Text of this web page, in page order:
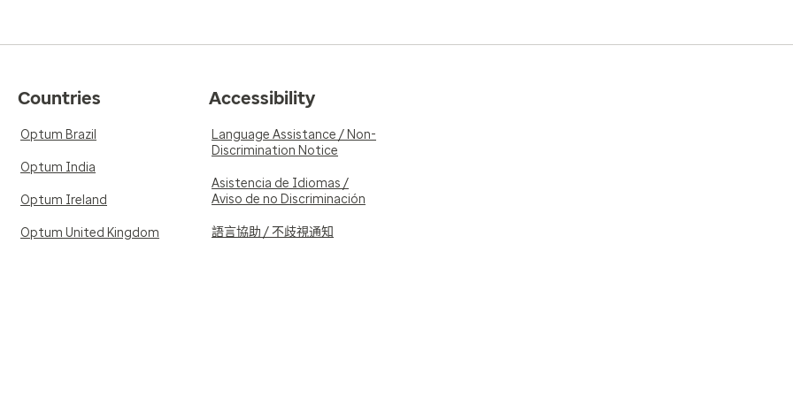
Countries
Optum Brazil
Optum India
Optum Ireland
Optum United Kingdom
Accessibility
Language Assistance / Non-
Discrimination Notice
Asistencia de Idiomas /
Aviso de no Discriminación
語言協助 / 不歧視通知